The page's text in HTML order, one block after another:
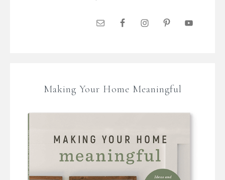
Making Your Home Meaningful